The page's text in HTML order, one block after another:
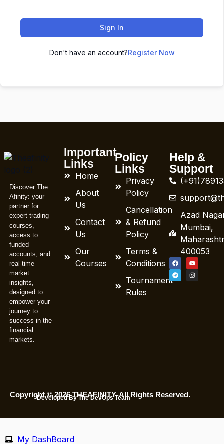
Sign In
Don't have an account?Register Now
Discover The
Afinity: your
partner for
expert trading
courses,
access to
funded
accounts, and
real-time
market
insights,
designed to
empower your
journey to
success in the
financial
markets.
Important
Links
Home
About
Us
Contact
Us
Our
Courses
Policy
Links
Privacy
Policy
Cancellation
& Refund
Policy
Terms &
Conditions
Tournament
Rules
Help &
Support
Azad
Mumbai,
400053
Copyright © 2026 THEAFINITY. All Rights Reserved.
Developed By The DevOps Team
My DashBoard